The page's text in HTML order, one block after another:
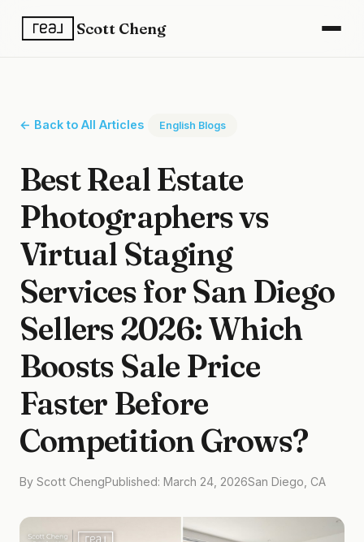
Scott Cheng
← Back to All Articles English Blogs
Best Real Estate
Photographers vs
Virtual Staging
Services for San Diego
Sellers 2026: Which
Boosts Sale Price
Faster Before
Competition Grows?
By Scott ChengPublished: March 24, 2026San Diego, CA